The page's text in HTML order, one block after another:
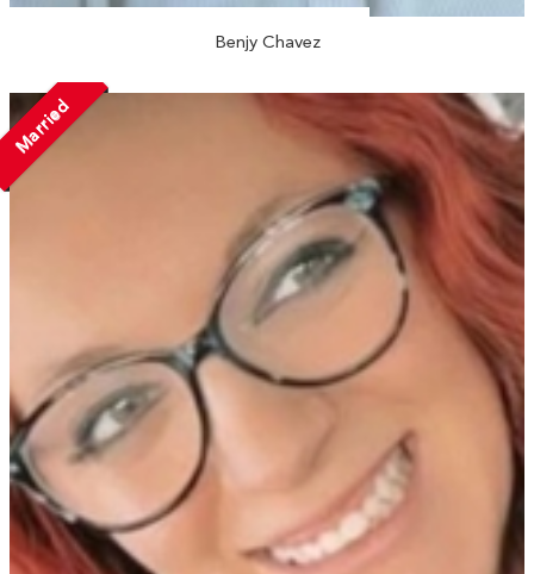
Benjy Chavez
Married